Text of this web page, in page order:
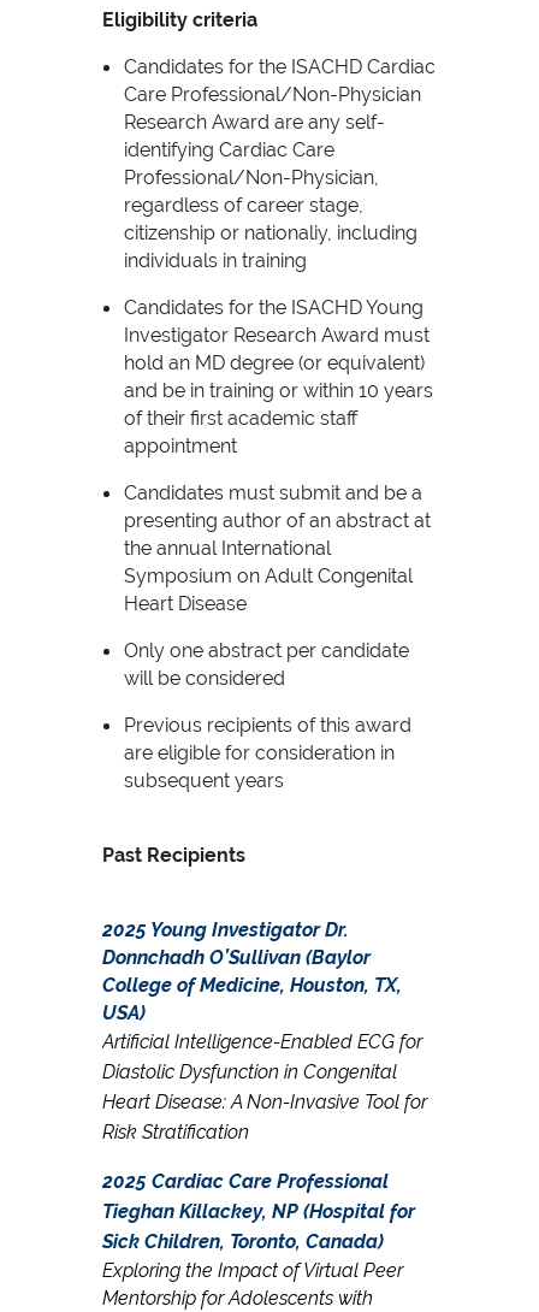
Eligibility criteria
Candidates for the ISACHD Cardiac
Care Professional/Non-Physician
Research Award are any self-
identifying Cardiac Care
Professional/Non-Physician,
regardless of career stage,
citizenship or nationaliy, including
individuals in training
Candidates for the ISACHD Young
Investigator Research Award must
hold an MD degree (or equivalent)
and be in training or within 10 years
of their first academic staff
appointment
Candidates must submit and be a
presenting author of an abstract at
the annual International
Symposium on Adult Congenital
Heart Disease
Only one abstract per candidate
will be considered
Previous recipients of this award
are eligible for consideration in
subsequent years
Past Recipients
2025 Young Investigator Dr.
Donnchadh O’Sullivan (Baylor
College of Medicine, Houston, TX,
USA)
Artificial Intelligence-Enabled ECG for
Diastolic Dysfunction in Congenital
Heart Disease: A Non-Invasive Tool for
Risk Stratification
2025 Cardiac Care Professional
Tieghan Killackey, NP (Hospital for
Sick Children, Toronto, Canada)
Exploring the Impact of Virtual Peer
Mentorship for Adolescents with